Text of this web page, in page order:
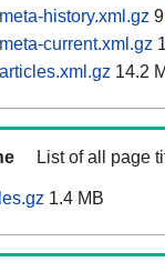
history.xml.gz
current.xml.gz
14.2
List of all page
1.4 MB